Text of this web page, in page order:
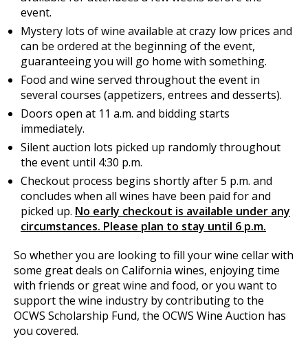
event.
Mystery lots of wine available at crazy low prices and
can be ordered at the beginning of the event,
guaranteeing you will go home with something.
Food and wine served throughout the event in
several courses (appetizers, entrees and desserts).
Doors open at 11 a.m. and bidding starts
immediately.
Silent auction lots picked up randomly throughout
the event until 4:30 p.m.
Checkout process begins shortly after 5 p.m. and
concludes when all wines have been paid for and
picked up. No early checkout is available under any
circumstances. Please plan to stay until 6 p.m.
So whether you are looking to fill your wine cellar with
some great deals on California wines, enjoying time
with friends or great wine and food, or you want to
support the wine industry by contributing to the
OCWS Scholarship Fund, the OCWS Wine Auction has
you covered.